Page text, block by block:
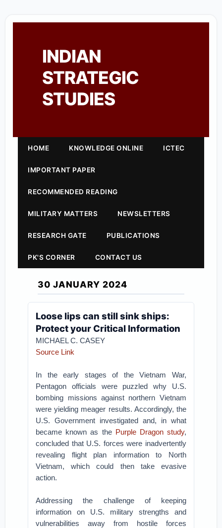
INDIAN
STRATEGIC
STUDIES
HOME KNOWLEDGE ONLINE ICTEC
IMPORTANT PAPER
RECOMMENDED READING
MILITARY MATTERS NEWSLETTERS
RESEARCH GATE PUBLICATIONS
PK'S CORNER CONTACT US
30 JANUARY 2024
Loose lips can still sink ships:
Protect your Critical Information
MICHAEL C. CASEY
Source Link
In the early stages of the Vietnam War,
Pentagon officials were puzzled why U.S.
bombing missions against northern Vietnam
were yielding meager results. Accordingly, the
U.S. Government investigated and, in what
became known as the Purple Dragon study,
concluded that U.S. forces were inadvertently
revealing flight plan information to North
Vietnam, which could then take evasive
action.
Addressing the challenge of keeping
information on U.S. military strengths and
vulnerabilities away from hostile forces